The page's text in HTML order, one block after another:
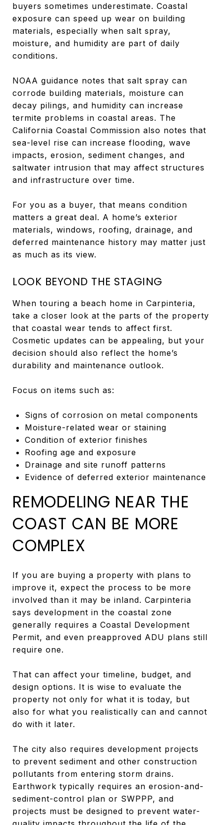
buyers sometimes underestimate. Coastal
exposure can speed up wear on building
materials, especially when salt spray,
moisture, and humidity are part of daily
conditions.
NOAA guidance notes that salt spray can
corrode building materials, moisture can
decay pilings, and humidity can increase
termite problems in coastal areas. The
California Coastal Commission also notes that
sea-level rise can increase flooding, wave
impacts, erosion, sediment changes, and
saltwater intrusion that may affect structures
and infrastructure over time.
For you as a buyer, that means condition
matters a great deal. A home’s exterior
materials, windows, roofing, drainage, and
deferred maintenance history may matter just
as much as its view.
LOOK BEYOND THE STAGING
When touring a beach home in Carpinteria,
take a closer look at the parts of the property
that coastal wear tends to affect first.
Cosmetic updates can be appealing, but your
decision should also reflect the home’s
durability and maintenance outlook.
Focus on items such as:
Signs of corrosion on metal components
Moisture-related wear or staining
Condition of exterior finishes
Roofing age and exposure
Drainage and site runoff patterns
Evidence of deferred exterior maintenance
REMODELING NEAR THE
COAST CAN BE MORE
COMPLEX
If you are buying a property with plans to
improve it, expect the process to be more
involved than it may be inland. Carpinteria
says development in the coastal zone
generally requires a Coastal Development
Permit, and even preapproved ADU plans still
require one.
That can affect your timeline, budget, and
design options. It is wise to evaluate the
property not only for what it is today, but
also for what you realistically can and cannot
do with it later.
The city also requires development projects
to prevent sediment and other construction
pollutants from entering storm drains.
Earthwork typically requires an erosion-and-
sediment-control plan or SWPPP, and
projects must be designed to prevent water-